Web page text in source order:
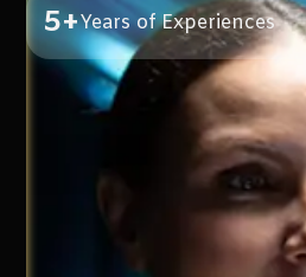
5+Years of Experiences